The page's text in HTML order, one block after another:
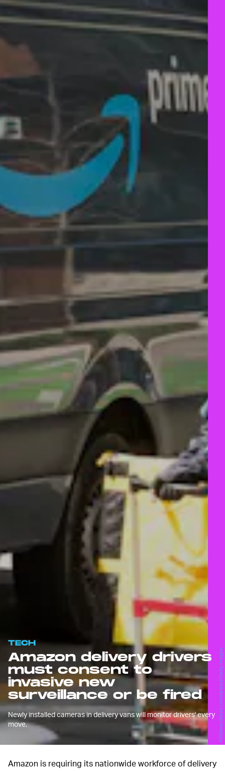
TECH
Amazon delivery drivers
must consent to
invasive new
surveillance or be fired
Newly installed cameras in delivery vans will monitor drivers' every
move.
400tmax/iStock Unreleased/Getty Images
Amazon is requiring its nationwide workforce of delivery